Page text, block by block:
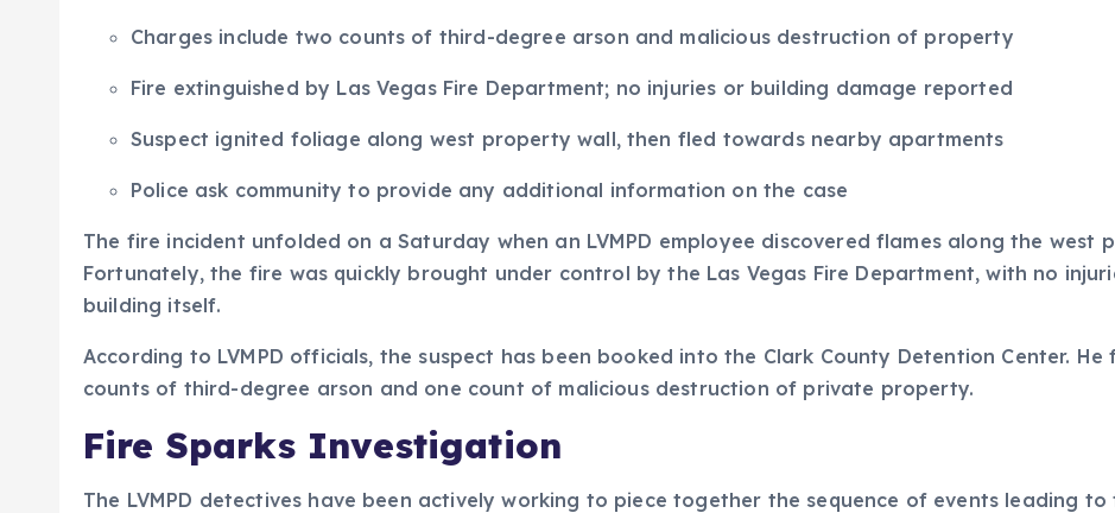
Charges include two counts of third-degree arson and malicious destruction of property
Fire extinguished by Las Vegas Fire Department; no injuries or building damage reported
Suspect ignited foliage along west property wall, then fled towards nearby apartments
Police ask community to provide any additional information on the case
The fire incident unfolded on a Saturday when an LVMPD employee discovered flames along the
Fortunately, the fire was quickly brought under control by the Las Vegas Fire Department, with no
building itself.
According to LVMPD officials, the suspect has been booked into the Clark County Detention Center.
counts of third-degree arson and one count of malicious destruction of private property.
Fire Sparks Investigation
The LVMPD detectives have been actively working to piece together the sequence of events leading